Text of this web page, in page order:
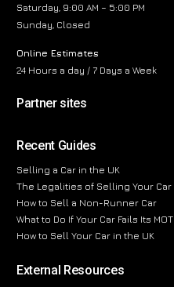
Saturday, 9:00 AM – 5:00 PM
Sunday, Closed
Online Estimates
24 Hours a day / 7 Days a Week
Partner sites
Recent Guides
Selling a Car in the UK
The Legalities of Selling Your Car
How to Sell a Non-Runner Car
What to Do If Your Car Fails Its MOT
How to Sell Your Car in the UK
External Resources